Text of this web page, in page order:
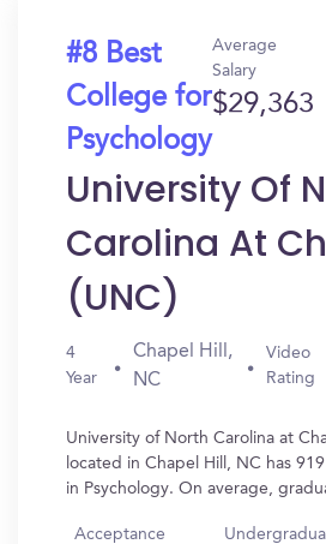
#8 Best
College for
Psychology
Average
Salary
$29,363
University Of
Carolina At
(UNC)
4
Year
Chapel Hill,
NC
Video
Rating
University of North Carolina at
located in Chapel Hill, NC has
in Psychology. On average,
Acceptance